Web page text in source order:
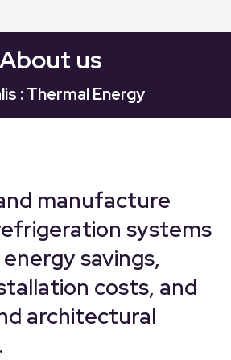
About us
: Thermal Energy
manufacture
systems
savings,
costs, and
architectural